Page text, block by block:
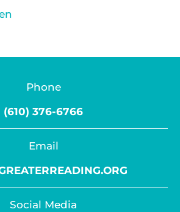
Phone
(610) 376-6766
Email
Social Media